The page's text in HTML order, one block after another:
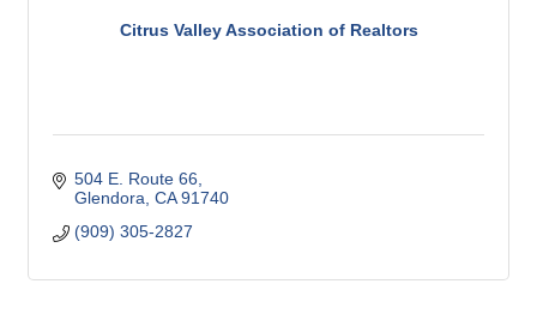
Citrus Valley Association of Realtors
504 E. Route 66
Glendora CA 91740
(909) 305-2827